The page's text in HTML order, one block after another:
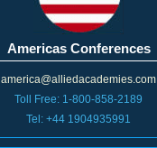
Americas Conferences
america@alliedacademies.com
Toll Free: 1-800-858-2189
Tel: +44 1904935991